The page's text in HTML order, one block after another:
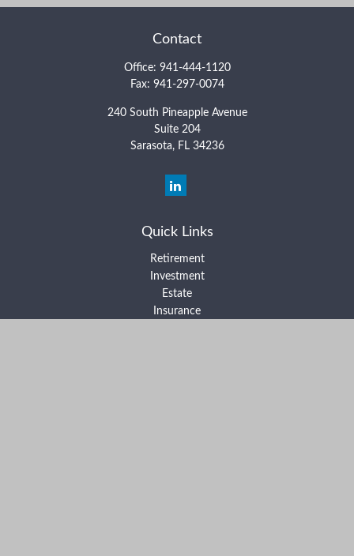
Contact
Office: 941-444-1120
Fax: 941-297-0074
240 South Pineapple Avenue
Suite 204
Sarasota, FL 34236
Quick Links
Retirement
Investment
Estate
Insurance